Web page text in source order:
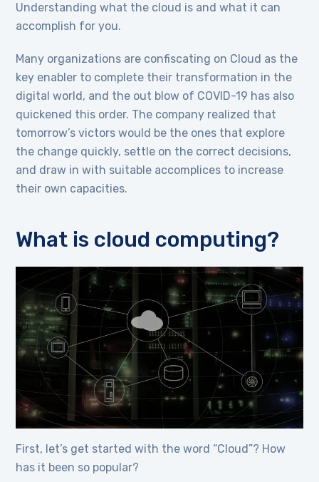
Understanding what the cloud is and what it can
accomplish for you.
Many organizations are confiscating on Cloud as the
key enabler to complete their transformation in the
digital world, and the out blow of COVID-19 has also
quickened this order. The company realized that
tomorrow’s victors would be the ones that explore
the change quickly, settle on the correct decisions,
and draw in with suitable accomplices to increase
their own capacities.
What is cloud computing?
First, let’s get started with the word “Cloud”? How
has it been so popular?